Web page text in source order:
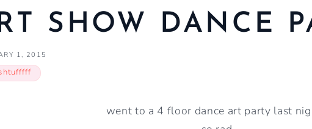
SHOW DANCE
1, 2015
went to a 4 floor dance art party last